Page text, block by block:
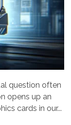
question often
opens up an
cards in our...